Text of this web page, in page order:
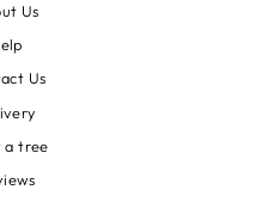
Us
Us
a tree